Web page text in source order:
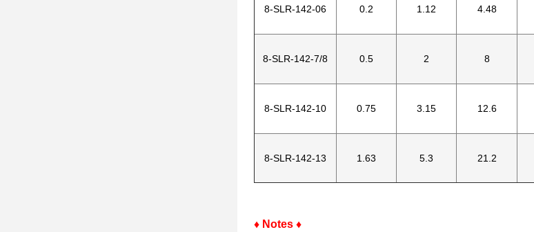
8-SLR-142-06 0.2 1.12 4.48
8-SLR-142-7/8 0.5 2 8
8-SLR-142-10 0.75 3.15 12.6
8-SLR-142-13 1.63 5.3 21.2
♦ Notes ♦